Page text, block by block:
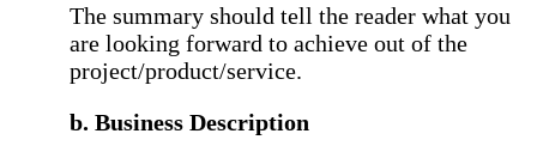
The summary should tell the reader what you
are looking forward to achieve out of the
project/product/service.
b. Business Description